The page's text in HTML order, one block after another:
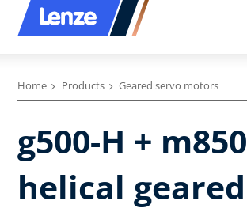
Home Products Geared servo motors
g500-H + m850
helical geared